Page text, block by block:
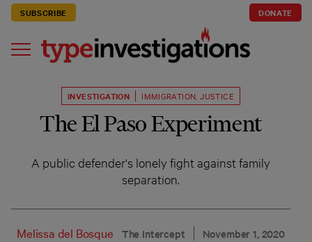
SUBSCRIBE DONATE
INVESTIGATION IMMIGRATION ,JUSTICE
The El Paso Experiment
A public defender's lonely fight against family
separation.
Melissa del Bosque The Intercept November 1, 2020